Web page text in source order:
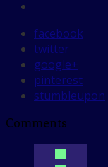
facebook
twitter
google+
pinterest
stumbleupon
Comments